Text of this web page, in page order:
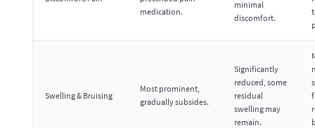
medication.
minimal
discomfort.
Swelling & Bruising
Most prominent,
gradually subsides.
Significantly
reduced, some
residual
swelling may
remain.